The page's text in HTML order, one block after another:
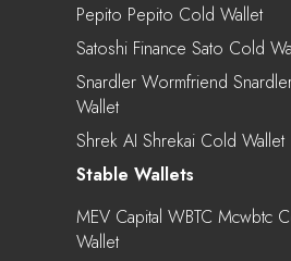
Pepito Pepito Cold Wallet
Satoshi Finance Sato Cold
Snardler Wormfriend
Wallet
Shrek AI Shrekai Cold Wallet
Stable Wallets
MEV Capital WBTC Mcwbtc
Wallet